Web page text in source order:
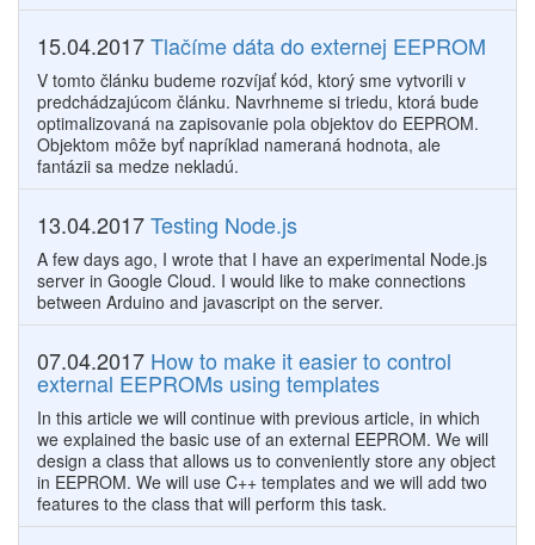
15.04.2017Tlačíme dáta do externej EEPROM
V tomto článku budeme rozvíjať kód, ktorý sme vytvorili v
predchádzajúcom článku. Navrhneme si triedu, ktorá bude
optimalizovaná na zapisovanie pola objektov do EEPROM.
Objektom môže byť napríklad nameraná hodnota, ale
fantázii sa medze nekladú.
13.04.2017Testing Node.js
A few days ago, I wrote that I have an experimental Node.js
server in Google Cloud. I would like to make connections
between Arduino and javascript on the server.
07.04.2017 How to make it easier to control
external EEPROMs using templates
In this article we will continue with previous article, in which
we explained the basic use of an external EEPROM. We will
design a class that allows us to conveniently store any object
in EEPROM. We will use C++ templates and we will add two
features to the class that will perform this task.